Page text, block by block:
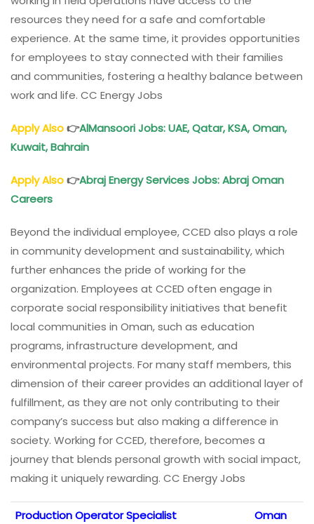
resources they need for a safe and comfortable
experience. At the same time, it provides opportunities
for employees to stay connected with their families
and communities, fostering a healthy balance between
work and life. CC Energy Jobs
Apply Also👉AlMansoori Jobs: UAE, Qatar, KSA,Oman,
Kuwait, Bahrain
Apply Also👉Abraj Energy Services Jobs: AbrajOman
Careers
Beyond the individual employee, CCED also plays a role
in community development and sustainability, which
further enhances the pride of working for the
organization. Employees at CCED often engage in
corporate social responsibility initiatives that benefit
local communities in Oman, such as education
programs, infrastructure development, and
environmental projects. For many staff members, this
dimension of their career provides an additional layer of
fulfillment, as they are not only contributing to their
company’s success but also making a difference in
society. Working for CCED, therefore, becomes a
journey that blends personal growth with social impact,
making it uniquely rewarding. CC Energy Jobs
Production Operator Specialist
Oman